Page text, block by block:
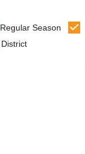
Regular Season
District